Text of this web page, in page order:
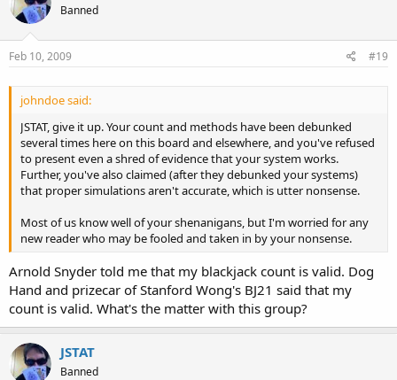
Banned
Feb 10, 2009 #19
johndoe said:
JSTAT, give it up. Your count and methods have been debunked
several times here on this board and elsewhere, and you've refused
to present even a shred of evidence that your system works.
Further, you've also claimed (after they debunked your systems)
that proper simulations aren't accurate, which is utter nonsense.
Most of us know well of your shenanigans, but I'm worried for any
new reader who may be fooled and taken in by your nonsense.
Arnold Snyder told me that my blackjack count is valid. Dog
Hand and prizecar of Stanford Wong's BJ21 said that my
count is valid. What's the matter with this group?
JSTAT
Banned